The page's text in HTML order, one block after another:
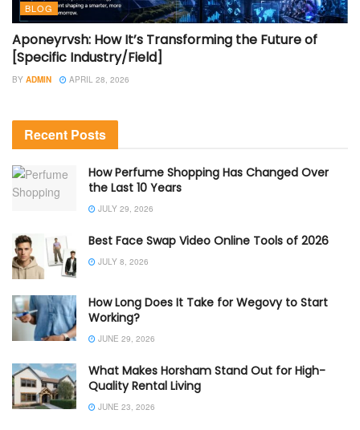
BLOG
Aponeyrvsh: How It’s Transforming the Future of
[Specific Industry/Field]
BY ADMIN APRIL 28, 2026
Recent Posts
How Perfume Shopping Has Changed Over
the Last 10 Years
JULY 29, 2026
Best Face Swap Video Online Tools of 2026
JULY 8, 2026
How Long Does It Take for Wegovy to Start
Working?
JUNE 29, 2026
What Makes Horsham Stand Out for High-
Quality Rental Living
JUNE 23, 2026